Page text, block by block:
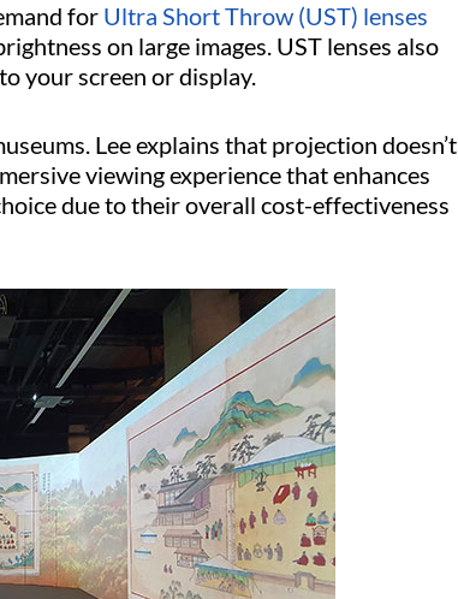
for Ultra Short Throw (UST) lenses
on large images. UST lenses also
your screen or display.
Lee explains that projection doesn’t
viewing experience that enhances
due to their overall cost-effectiveness